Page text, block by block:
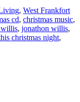
, West Frankfort
cd, christmas music,
willis, jonathon willis,
christmas night,